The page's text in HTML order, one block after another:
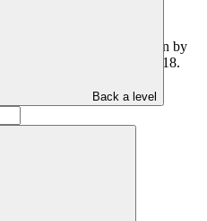
Back a level
main activities undertaken by
2017 to late February 2018.